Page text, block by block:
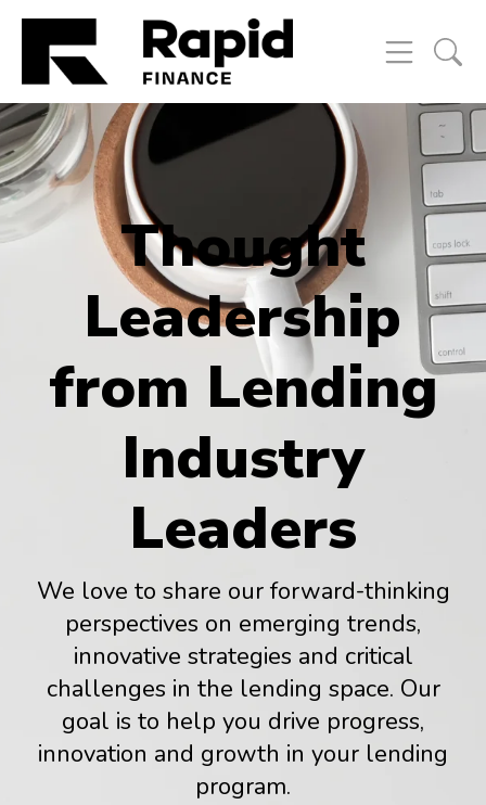
Thought
Leadership
from Lending
Industry
Leaders
We love to share our forward-thinking
perspectives on emerging trends,
innovative strategies and critical
challenges in the lending space. Our
goal is to help you drive progress,
innovation and growth in your lending
program.